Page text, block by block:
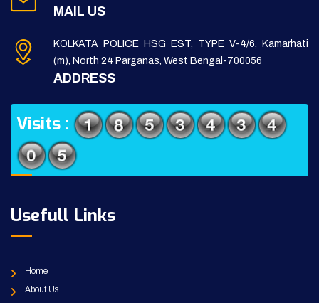
MAIL US
KOLKATA POLICE HSG EST, TYPE V-4/6, Kamarhati
(m), North 24 Parganas, West Bengal-700056
ADDRESS
Visits :
Usefull Links
Home
About Us